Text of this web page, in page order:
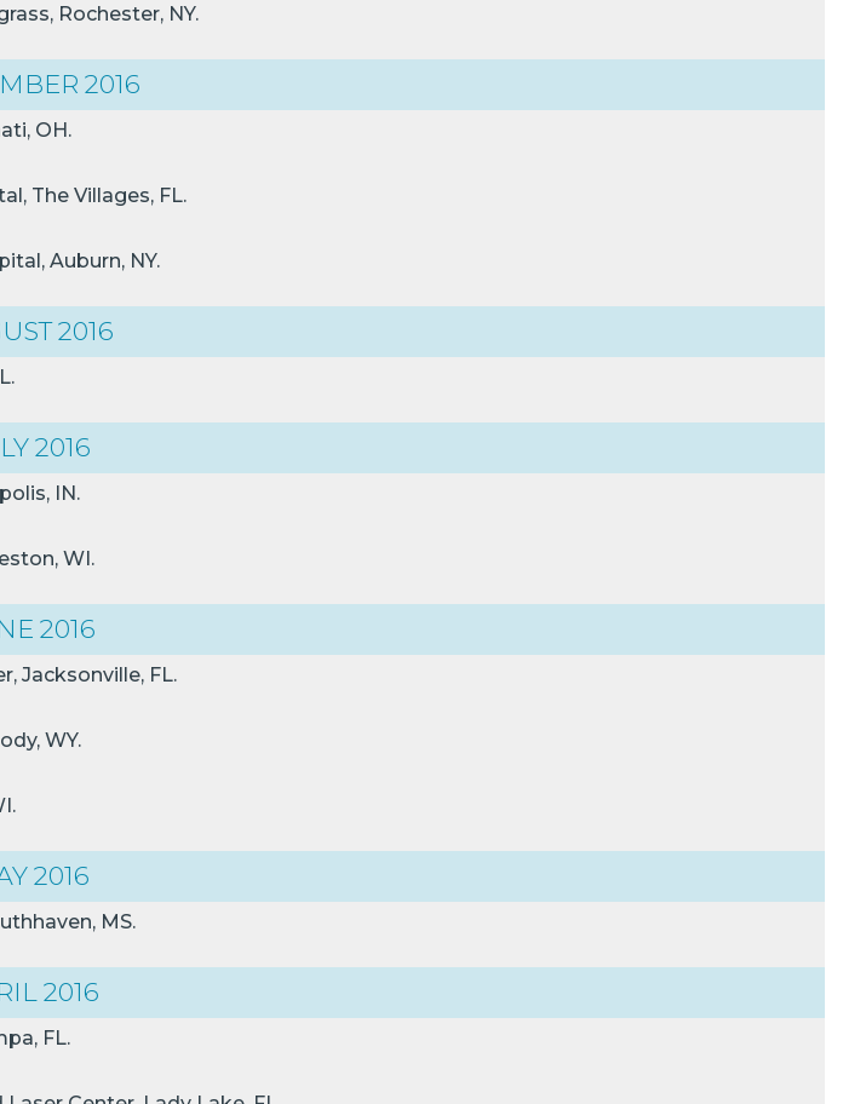
Rochester, NY.
2016
OH.
The Villages, FL.
Auburn, NY.
2016
2016
IN.
WI.
2016
Jacksonville, FL.
WY.
2016
MS.
2016
FL.